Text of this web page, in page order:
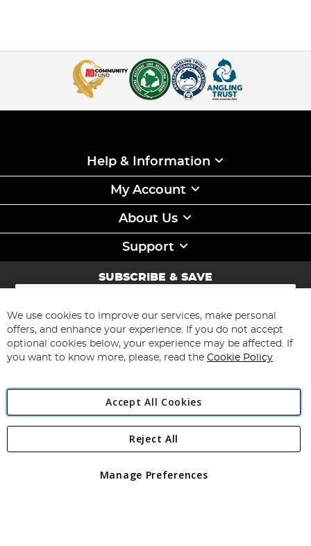
Help & Information
My Account
About Us
Support
SUBSCRIBE & SAVE
Sign
for
Our
Newsletter:
Subscribe
Angling Direct Plc
Angling Direct plc, 2D Wendover Road, Rackheath Industrial
registered in England and Wales No 05151321. VAT No GB 152140945
We use cookies to improve our services, make personal
offers, and enhance your experience. If you do not accept
optional cookies below, your experience may be affected. If
you want to know more, please, read the Cookie Policy
Accept All Cookies
Manage Preferences
Reject All